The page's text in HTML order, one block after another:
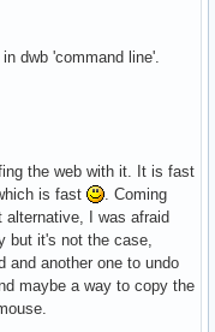
dwb 'command line'.
the web with it. It is fast
is fast
. Coming
alternative, I was afraid
but it's not the case,
and another one to undo
maybe a way to copy the